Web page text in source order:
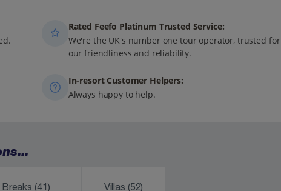
Rated Feefo Platinum Trusted Service:
We're the UK's number one tour operator, trusted for
our friendliness and reliability.
In-resort Customer Helpers:
Always happy to help.
Breaks (41) Villas (52)